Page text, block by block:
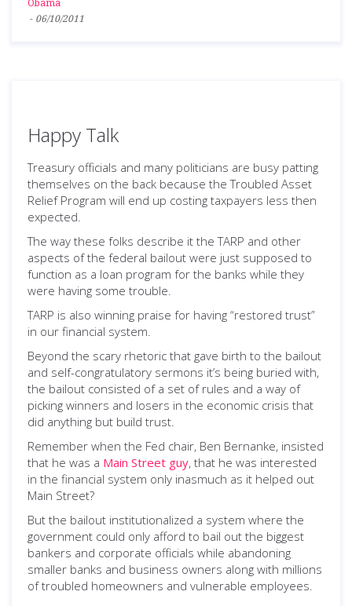
Obama
- 06/10/2011
Happy Talk
Treasury officials and many politicians are busy patting
themselves on the back because the Troubled Asset
Relief Program will end up costing taxpayers less then
expected.
The way these folks describe it the TARP and other
aspects of the federal bailout were just supposed to
function as a loan program for the banks while they
were having some trouble.
TARP is also winning praise for having “restored trust”
in our financial system.
Beyond the scary rhetoric that gave birth to the bailout
and self-congratulatory sermons it’s being buried with,
the bailout consisted of a set of rules and a way of
picking winners and losers in the economic crisis that
did anything but build trust.
Remember when the Fed chair, Ben Bernanke, insisted
that he was a Main Street guy, that he was interested
in the financial system only inasmuch as it helped out
Main Street?
But the bailout institutionalized a system where the
government could only afford to bail out the biggest
bankers and corporate officials while abandoning
smaller banks and business owners along with millions
of troubled homeowners and vulnerable employees.